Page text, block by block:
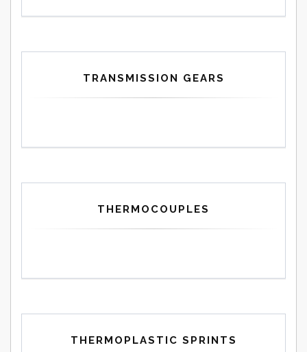
TRANSMISSION GEARS
THERMOCOUPLES
THERMOPLASTIC SPRINTS